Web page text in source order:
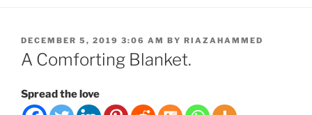
POSTED
ON
DECEMBER 5, 2019 3:06 AM BY RIAZAHAMMED
A Comforting Blanket.
Spread the love